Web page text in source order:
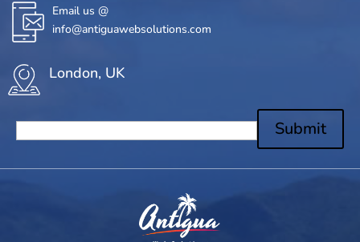
Email us @
info@antiguawebsolutions.com
London, UK
Submit